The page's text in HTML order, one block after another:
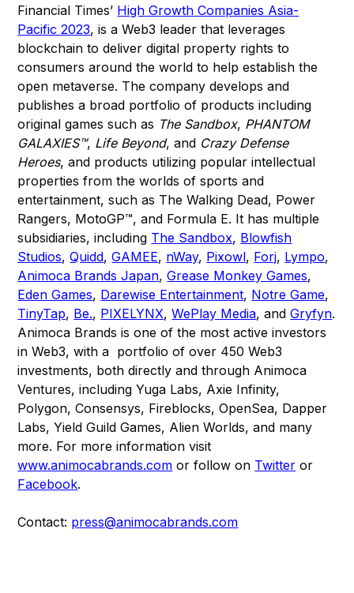
Financial Times’ High Growth Companies Asia-
Pacific 2023, is a Web3 leader that leverages
blockchain to deliver digital property rights to
consumers around the world to help establish the
open metaverse. The company develops and
publishes a broad portfolio of products including
original games such as The Sandbox, PHANTOM
GALAXIES™, Life Beyond, and Crazy Defense
Heroes, and products utilizing popular intellectual
properties from the worlds of sports and
entertainment, such as The Walking Dead, Power
Rangers, MotoGP™, and Formula E. It has multiple
subsidiaries, including The Sandbox, Blowfish
Studios,Quidd,GAMEE, nWay, Pixowl, Forj, Lympo,
Animoca Brands Japan,Grease Monkey Games,
Eden Games, Darewise Entertainment, Notre Game,
TinyTap, Be., PIXELYNX,WePlay Media, andGryfyn.
Animoca Brands is one of the most active investors
in Web3, with a portfolio of over 450 Web3
investments, both directly and through Animoca
Ventures, including Yuga Labs, Axie Infinity,
Polygon, Consensys, Fireblocks, OpenSea, Dapper
Labs, Yield Guild Games, Alien Worlds, and many
more. For more information visit
www.animocabrands.com or follow on Twitter or
Facebook.
Contact: press@animocabrands.com